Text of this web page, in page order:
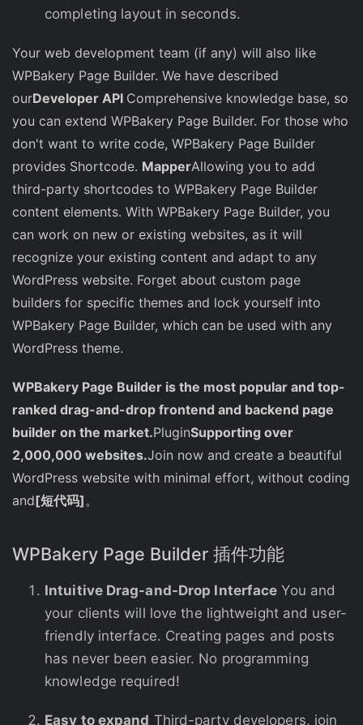
completing layout in seconds.
Your web development team (if any) will also like
WPBakery Page Builder. We have described
ourDeveloper API Comprehensive knowledge base, so
you can extend WPBakery Page Builder. For those who
don't want to write code, WPBakery Page Builder
provides Shortcode. MapperAllowing you to add
third-party shortcodes to WPBakery Page Builder
content elements. With WPBakery Page Builder, you
can work on new or existing websites, as it will
recognize your existing content and adapt to any
WordPress website. Forget about custom page
builders for specific themes and lock yourself into
WPBakery Page Builder, which can be used with any
WordPress theme.
WPBakery Page Builder is the most popular and top-
ranked drag-and-drop frontend and backend page
builder on the market.PluginSupporting over
2,000,000 websites.Join now and create a beautiful
WordPress website with minimal effort, without coding
and[短代码] 。
WPBakery Page Builder 插件功能
Intuitive Drag-and-Drop Interface You and
your clients will love the lightweight and user-
friendly interface. Creating pages and posts
has never been easier. No programming
knowledge required!
Easy to expand Third-party developers, join